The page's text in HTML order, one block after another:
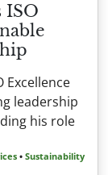
ISO
Excellence
leadership
his role
• Sustainability